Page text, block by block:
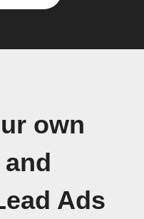
own
Ads